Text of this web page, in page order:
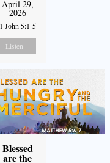
April 29,
2026
1 John 5:1-5
Listen
Blessed
are the